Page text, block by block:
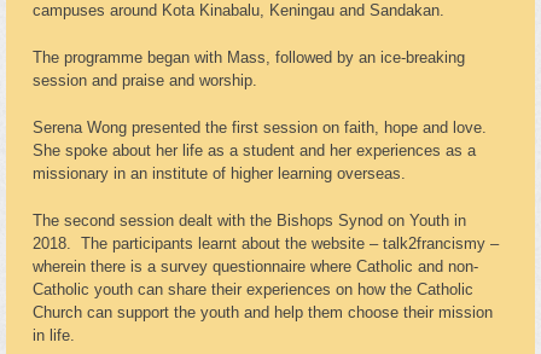
campuses around Kota Kinabalu, Keningau and Sandakan.
The programme began with Mass, followed by an ice-breaking
session and praise and worship.
Serena Wong presented the first session on faith, hope and love.
She spoke about her life as a student and her experiences as a
missionary in an institute of higher learning overseas.
The second session dealt with the Bishops Synod on Youth in
2018. The participants learnt about the website – talk2francismy –
wherein there is a survey questionnaire where Catholic and non-
Catholic youth can share their experiences on how the Catholic
Church can support the youth and help them choose their mission
in life.